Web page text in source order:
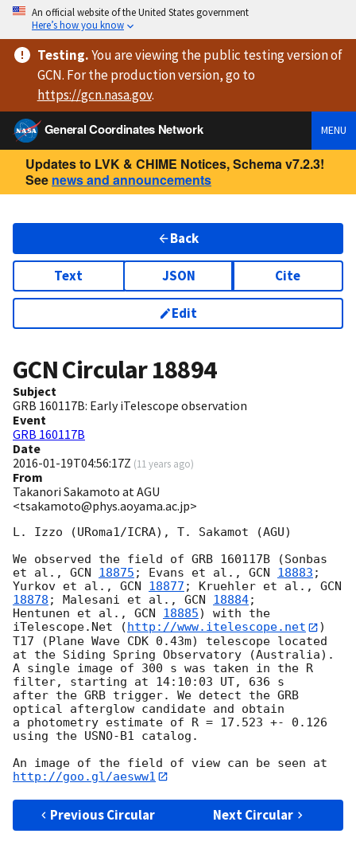
An official website of the United States government
Here’s how you know
Testing.You are viewingthe public testing versionof
GCN. For the production version, go to
https://gcn.nasa.gov.
General Coordinates Network
MENU
Updates to LVK & CHIME Notices, Schema v7.2.3!
See news and announcements
Back
Text JSON Cite
Edit
GCN Circular18894
Subject
GRB 160117B: Early iTelescope observation
Event
GRB 160117B
Date
2016-01-19T04:56:17Z (11 years ago)
From
Takanori Sakamoto at AGU
<tsakamoto@phys.aoyama.ac.jp>
L. Izzo (URoma1/ICRA), T. Sakamot (AGU)
We observed the field of GRB 160117B (Sonbas
et al., GCN 18875 ; Evans et al., GCN 18883 ;
Yurkov et al., GCN 18877 ; Kruehler et al.,
18878 ; Malesani et al., GCN 18884;
Hentunen et al., GCN 18885) with the
iTelescope.Net ( http://www.itelescope.net
)
T17 (Plane Wave CDK 0.43m) telescope located
at the Siding Spring Observatory (Australia).
A single image of 300 s was taken in the R
filter, starting at 14:10:03 UT, 636 s
after the GRB trigger. We detect the GRB
optical afterglow candidate and obtain
a photometry estimate of R = 17.523 +- 0.126
using the USNO-B1 catalog.
An image of the field of view can be seen at
http://goo.gl/aesww1
Previous Circular Next Circular